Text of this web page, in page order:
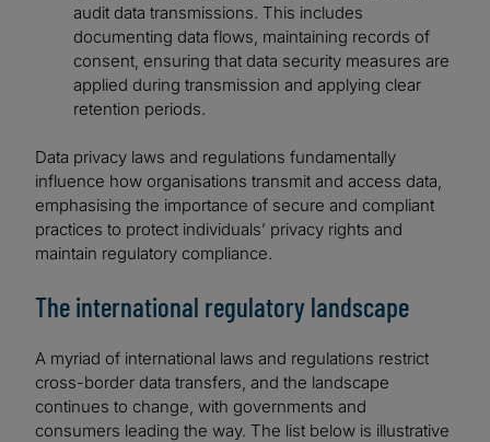
audit data transmissions. This includes
documenting data flows, maintaining records of
consent, ensuring that data security measures are
applied during transmission and applying clear
retention periods.
Data privacy laws and regulations fundamentally
influence how organisations transmit and access data,
emphasising the importance of secure and compliant
practices to protect individuals’ privacy rights and
maintain regulatory compliance.
The international regulatory landscape
A myriad of international laws and regulations restrict
cross-border data transfers, and the landscape
continues to change, with governments and
consumers leading the way. The list below is illustrative